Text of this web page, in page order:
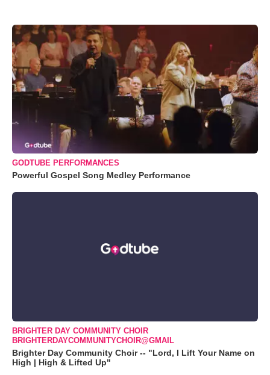
GODTUBE PERFORMANCES
Powerful Gospel Song Medley Performance
BRIGHTER DAY COMMUNITY CHOIR
BRIGHTERDAYCOMMUNITYCHOIR@GMAIL
Brighter Day Community Choir -- "Lord, I Lift Your Name on
High | High & Lifted Up"